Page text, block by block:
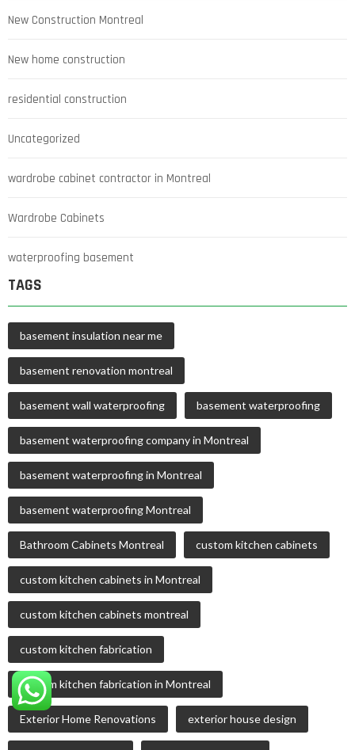
New Construction Montreal
New home construction
residential construction
Uncategorized
wardrobe cabinet contractor in Montreal
Wardrobe Cabinets
waterproofing basement
TAGS
basement insulation near me
basement renovation montreal
basement wall waterproofing basement waterproofing
basement waterproofing company in Montreal
basement waterproofing in Montreal
basement waterproofing Montreal
Bathroom Cabinets Montreal custom kitchen cabinets
custom kitchen cabinets in Montreal
custom kitchen cabinets montreal
custom kitchen fabrication
custom kitchen fabrication in Montreal
Exterior Home Renovations exterior house design